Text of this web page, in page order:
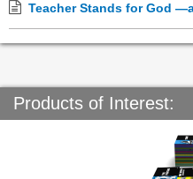
Teacher Stands for God
Products of Interest: